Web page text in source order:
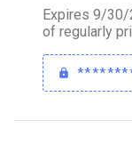
Expires 9/30/
of regularly